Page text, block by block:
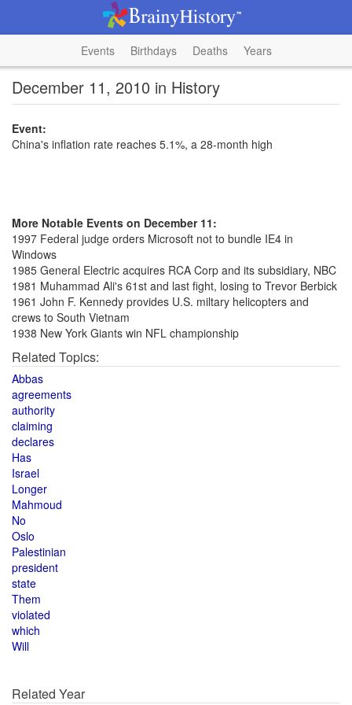
Events Birthdays Deaths Years
December 11, 2010 in History
Event:
China's inflation rate reaches 5.1%, a 28-month high
More Notable Events on December 11:
1997 Federal judge orders Microsoft not to bundle IE4 in
Windows
1985 General Electric acquires RCA Corp and its subsidiary, NBC
1981 Muhammad Ali's 61st and last fight, losing to Trevor Berbick
1961 John F. Kennedy provides U.S. miltary helicopters and
crews to South Vietnam
1938 New York Giants win NFL championship
Related Topics:
Abbas
agreements
authority
claiming
declares
Has
Israel
Longer
Mahmoud
No
Oslo
Palestinian
president
state
Them
violated
which
Will
Related Year